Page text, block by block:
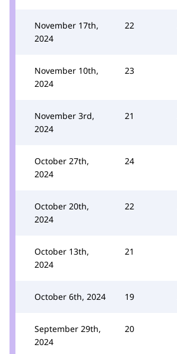
November 17th,
2024
22
November 10th,
2024
23
November 3rd,
2024
21
October 27th,
2024
24
October 20th,
2024
22
October 13th,
2024
21
October 6th, 2024 19
September 29th,
2024
20